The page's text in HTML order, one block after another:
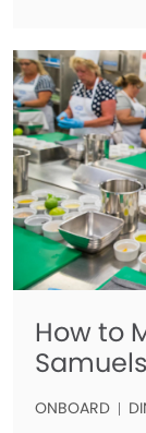
How to
ONBOARD